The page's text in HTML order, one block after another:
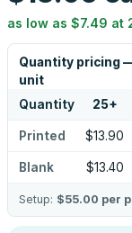
as low as $7.49 at
Quantity pricing
unit
Quantity 25+
Printed $13.90
Blank $13.40
Setup: $55.00 per